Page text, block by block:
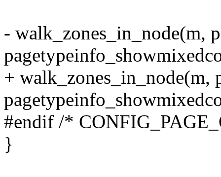
- walk_zones_in_node(m,
+ walk_zones_in_node(m,
#endif /*
}